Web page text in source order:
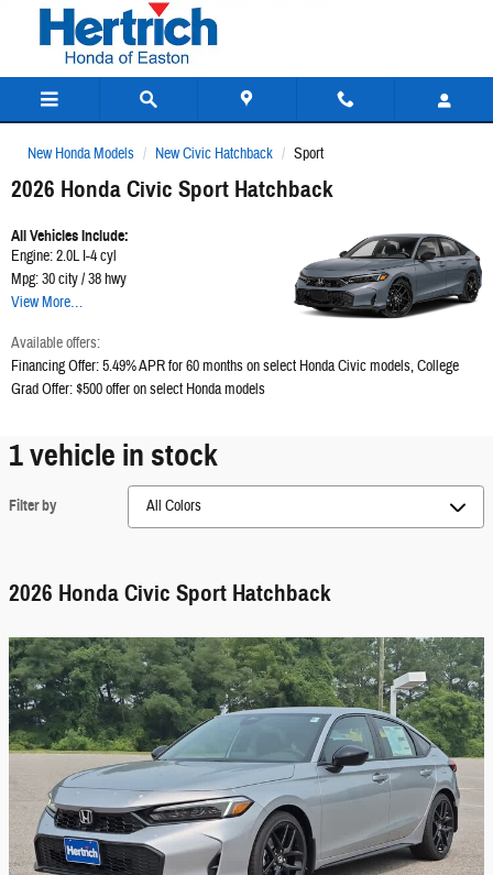
Skip to main content
Hertrich Honda of Easton
New Honda Models New Civic Hatchback Sport
2026 Honda Civic Sport Hatchback
All Vehicles Include:
Engine: 2.0L I-4 cyl
Mpg: 30 city / 38 hwy
View More…
Available offers:
Financing Offer: 5.49% APR for 60 months on select Honda Civic models,College
Grad Offer: $500 offer on select Honda models
1 vehicle in stock
Filter by
2026 Honda Civic Sport Hatchback